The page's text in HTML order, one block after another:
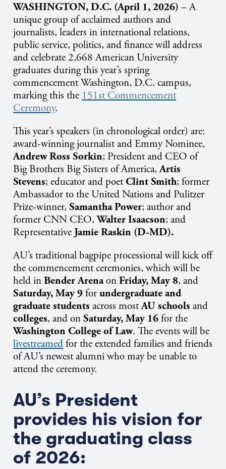
WASHINGTON, D.C. (April 1, 2026) – A
unique group of acclaimed authors and
journalists, leaders in international relations,
public service, politics, and finance will address
and celebrate 2,668 American University
graduates during this year’s spring
commencement Washington, D.C. campus,
marking this the 151st Commencement
Ceremony.
This year’s speakers (in chronological order) are:
award-winning journalist and Emmy Nominee,
Andrew Ross Sorkin; President and CEO of
Big Brothers Big Sisters of America,Artis
Stevens; educator and poetClint Smith; former
Ambassador to the United Nations and Pulitzer
Prize-winner, Samantha Power; author and
former CNN CEO,Walter Isaacson; and
RepresentativeJamie Raskin (D-MD).
AU’s traditional bagpipe processional will kick off
the commencement ceremonies, which will be
held inBender ArenaonFriday, May 8, and
Saturday, May 9forundergraduate and
graduate students across mostAU schools and
colleges, and onSaturday, May 16for the
Washington College of Law. The events will be
livestreamedfor the extended families and friends
of AU’s newest alumni who may be unable to
attend the ceremony.
AU’s President
provides his vision for
the graduating class
of 2026: